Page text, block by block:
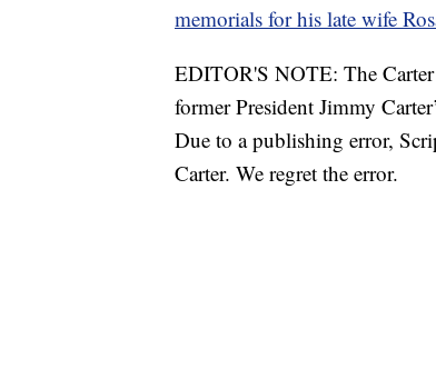
memorials for his late wife
EDITOR'S NOTE: The
former President Jimmy
Due to a publishing error,
Carter. We regret the error.